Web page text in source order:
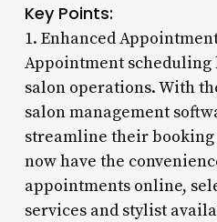
Key Points:
1. Enhanced
Appointment scheduling
salon operations. With
salon management
streamline their booking
now have the
appointments online,
services and stylist